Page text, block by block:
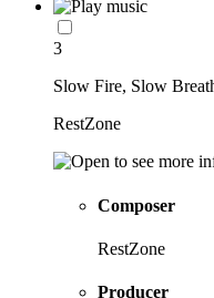
3
Slow Fire, Slow
RestZone
Composer
RestZone
Producer